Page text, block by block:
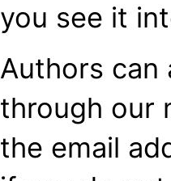
you see it
Authors can
through our
the email